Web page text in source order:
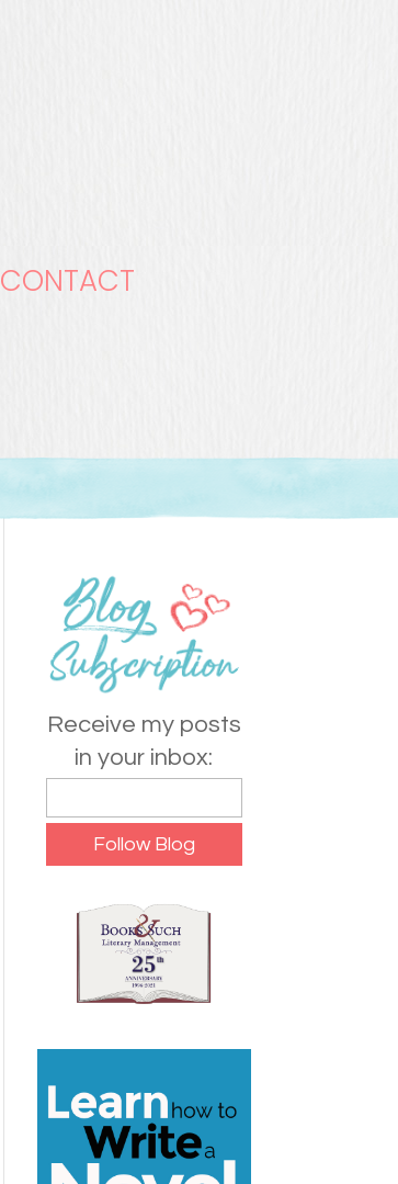
CONTACT
Receive my posts
in your inbox: